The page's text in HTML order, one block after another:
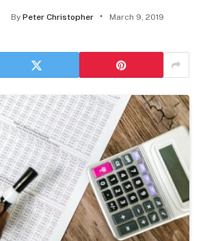
By Peter Christopher
March 9, 2019